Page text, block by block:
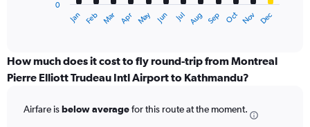
categories.
Range:
The
Jan Feb Mar Apr May Jun Jul Aug Sep Oct Nov Dec
0
How much does it cost to fly round-trip from Montreal
Pierre Elliott Trudeau Intl Airport to Kathmandu?
Airfare isbelow averagefor this route at the moment.